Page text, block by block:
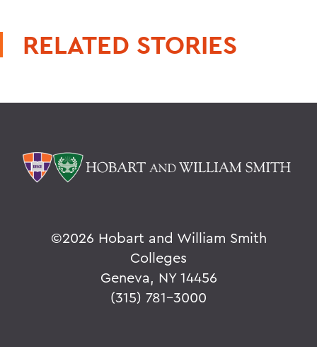
RELATED STORIES
©2026 Hobart and William Smith
Colleges
Geneva, NY 14456
(315) 781-3000